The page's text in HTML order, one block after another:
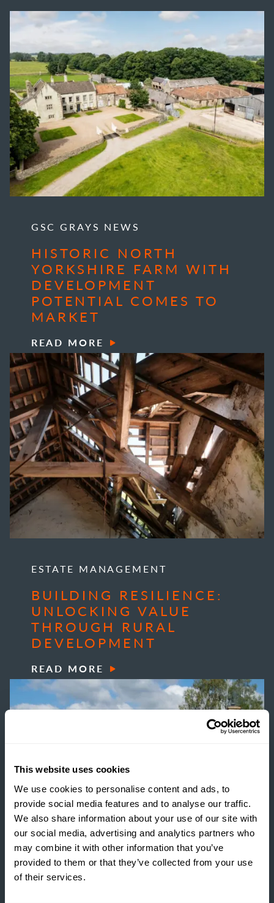
This website uses cookies
We use cookies to personalise content and ads, to
provide social media features and to analyse our traffic.
We also share information about your use of our site with
our social media, advertising and analytics partners who
may combine it with other information that you’ve
provided to them or that they’ve collected from your use
of their services.
GSC GRAYS NEWS
HISTORIC NORTH
YORKSHIRE FARM WITH
DEVELOPMENT
POTENTIAL COMES TO
MARKET
READ MORE
ESTATE MANAGEMENT
BUILDING RESILIENCE:
UNLOCKING VALUE
THROUGH RURAL
DEVELOPMENT
READ MORE